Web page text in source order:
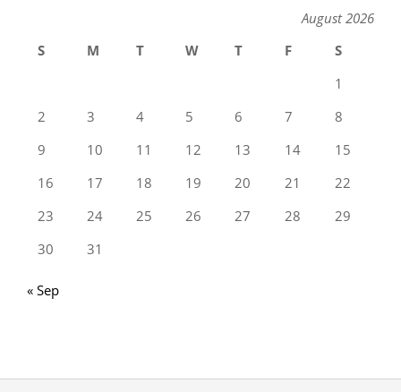
August 2026
S
M T W T F
S
1
2
3 4 5 6 7
8
9
10 11 12 13 14
15
16
17 18 19 20 21
22
23
24 25 26 27 28
29
30
31
« Sep